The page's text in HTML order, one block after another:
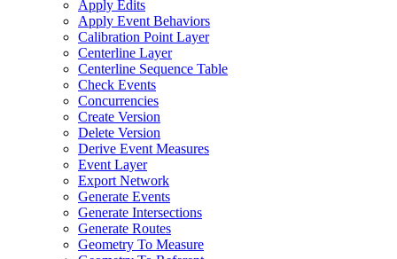
Apply Edits
Apply Event Behaviors
Calibration Point Layer
Centerline Layer
Centerline Sequence Table
Check Events
Concurrencies
Create Version
Delete Version
Derive Event Measures
Event Layer
Export Network
Generate Events
Generate Intersections
Generate Routes
Geometry To Measure